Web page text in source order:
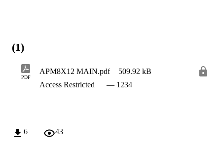
(1)
PDF
APM8X12 MAIN.pdf
509.92 kB
Access Restricted
— 1234
6 43